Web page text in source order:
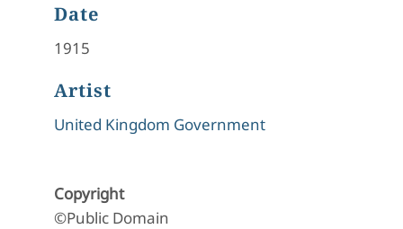
Date
1915
Artist
United Kingdom Government
Copyright
©Public Domain